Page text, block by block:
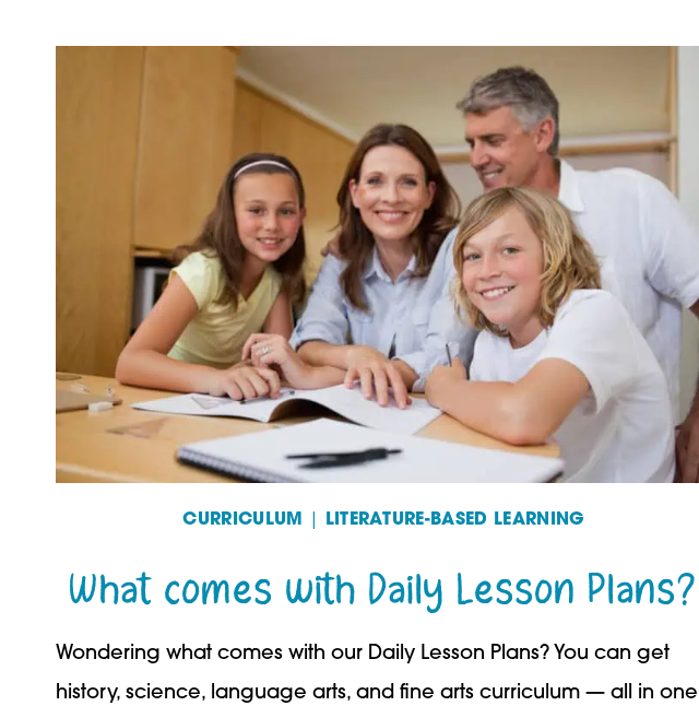
SCHOOL
LITERATURE
TO
LIFE
CURRICULUM LITERATURE-BASED LEARNING
What comes with Daily Lesson Plans?
Wondering what comes with our Daily Lesson Plans? You can get
history, science, language arts, and fine arts curriculum — all in one